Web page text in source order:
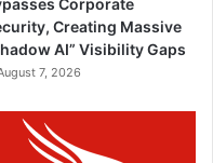
Corporate
Creating Massive
AI” Visibility Gaps
7, 2026